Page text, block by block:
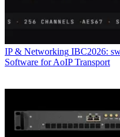
IP & Networking IBC2026:
Software for AoIP Transport